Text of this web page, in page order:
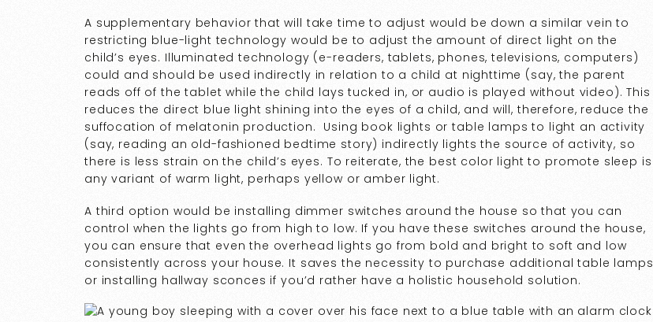
A supplementary behavior that will take time to adjust would be down a similar vein to
restricting blue-light technology would be to adjust the amount of direct light on the
child’s eyes. Illuminated technology (e-readers, tablets, phones, televisions, computers)
could and should be used indirectly in relation to a child at nighttime (say, the parent
reads off of the tablet while the child lays tucked in, or audio is played without video). This
reduces the direct blue light shining into the eyes of a child, and will, therefore, reduce the
suffocation of melatonin production. Using book lights or table lamps to light an activity
(say, reading an old-fashioned bedtime story) indirectly lights the source of activity, so
there is less strain on the child’s eyes. To reiterate, the best color light to promote sleep is
any variant of warm light, perhaps yellow or amber light.
A third option would be installing dimmer switches around the house so that you can
control when the lights go from high to low. If you have these switches around the house,
you can ensure that even the overhead lights go from bold and bright to soft and low
consistently across your house. It saves the necessity to purchase additional table lamps
or installing hallway sconces if you’d rather have a holistic household solution.